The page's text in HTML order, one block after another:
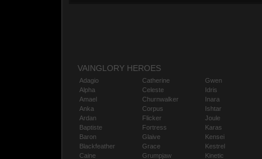
VAINGLORY HEROES
Adagio
Alpha
Amael
Anka
Ardan
Baptiste
Baron
Blackfeather
Caine
Catherine
Celeste
Churnwalker
Corpus
Flicker
Fortress
Glaive
Grace
Grumpjaw
Gwen
Idris
Inara
Ishtar
Joule
Karas
Kensei
Kestrel
Kinetic